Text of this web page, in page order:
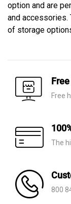
option and are
and accessories.
of storage
Free
The
800